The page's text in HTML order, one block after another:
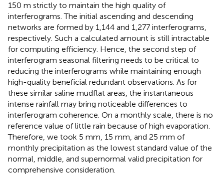
150 m strictly to maintain the high quality of
interferograms. The initial ascending and descending
networks are formed by 1,144 and 1,277 interferograms,
respectively. Such a calculated amount is still intractable
for computing efficiency. Hence, the second step of
interferogram seasonal filtering needs to be critical to
reducing the interferograms while maintaining enough
high-quality beneficial redundant observations. As for
these similar saline mudflat areas, the instantaneous
intense rainfall may bring noticeable differences to
interferogram coherence. On a monthly scale, there is no
reference value of little rain because of high evaporation.
Therefore, we took 5 mm, 15 mm, and 25 mm of
monthly precipitation as the lowest standard value of the
normal, middle, and supernormal valid precipitation for
comprehensive consideration.